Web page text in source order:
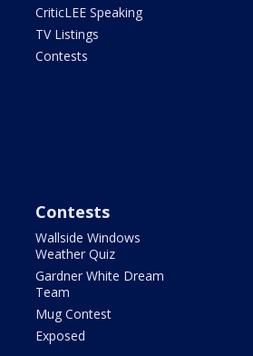
CriticLEE Speaking
TV Listings
Contests
Contests
Wallside Windows
Weather Quiz
Gardner White Dream
Team
Mug Contest
Exposed